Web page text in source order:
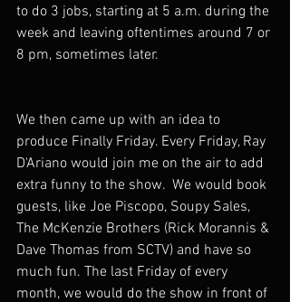
to do 3 jobs, starting at 5 a.m. during the
week and leaving oftentimes around 7 or
8 pm, sometimes later.
We then came up with an idea to
produce Finally Friday. Every Friday, Ray
D'Ariano would join me on the air to add
extra funny to the show.  We would book
guests, like Joe Piscopo, Soupy Sales,
The McKenzie Brothers (Rick Morannis &
Dave Thomas from SCTV) and have so
much fun. The last Friday of every
month, we would do the show in front of